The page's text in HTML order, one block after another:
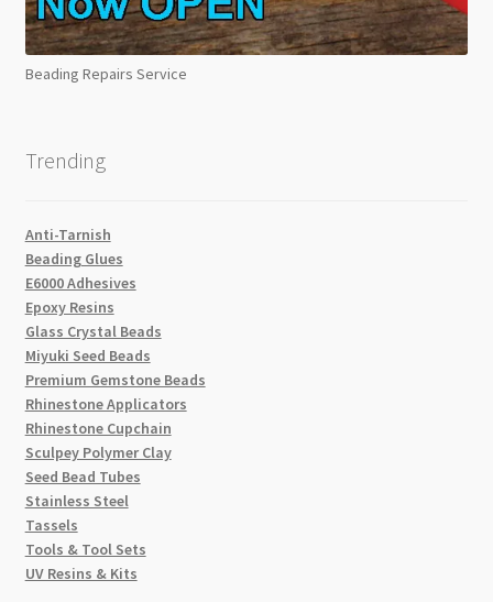
Beading Repairs Service
Trending
Anti-Tarnish
Beading Glues
E6000 Adhesives
Epoxy Resins
Glass Crystal Beads
Miyuki Seed Beads
Premium Gemstone Beads
Rhinestone Applicators
Rhinestone Cupchain
Sculpey Polymer Clay
Seed Bead Tubes
Stainless Steel
Tassels
Tools & Tool Sets
UV Resins & Kits